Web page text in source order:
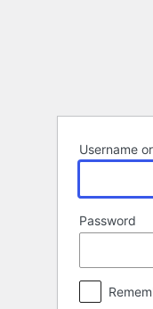
Username
Password